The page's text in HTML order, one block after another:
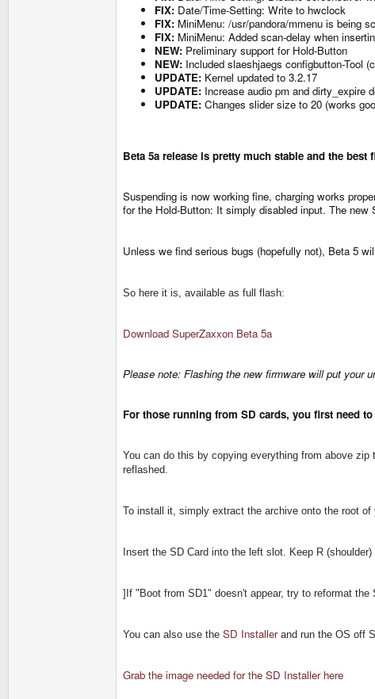
FIX: Date/Time-Setting: Write to hwclock
FIX: MiniMenu: /usr/pandora/mmenu is being
FIX: MiniMenu: Added scan-delay when
NEW: Preliminary support for Hold-Button
NEW: Included slaeshjaegs configbutton-Tool
UPDATE: Kernel updated to 3.2.17
UPDATE: Increase audio pm and dirty_expire
UPDATE: Changes slider size to 20 (works
Beta 5a release is pretty much stable and the best
Suspending is now working fine, charging works
for the Hold-Button: It simply disabled input. The
Unless we find serious bugs (hopefully not), Beta 5
So here it is, available as full flash:
Download SuperZaxxon Beta 5a
Please note: Flashing the new firmware will put your
For those running from SD cards, you first need
You can do this by copying everything from above
reflashed.
To install it, simply extract the archive onto the root of
Insert the SD Card into the left slot. Keep R
]If "Boot from SD1" doesn't appear, try to reformat
You can also use the SD Installer and run the OS off
Grab the image needed for the SD Installer here